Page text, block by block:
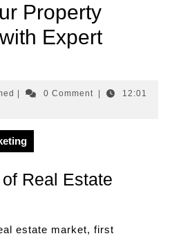
Property
Expert
Ahmed0 Comment
12:01
Real Estate
estate market, first